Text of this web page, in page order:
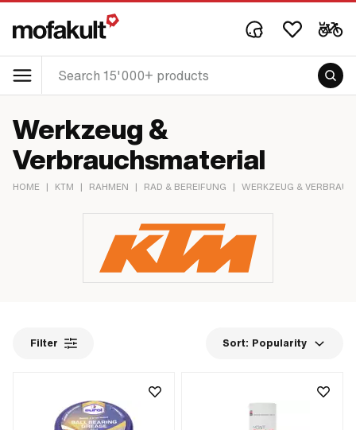
Werkzeug &
Verbrauchsmaterial
HOME | KTM | RAHMEN | RAD & BEREIFUNG | WERKZEUG &
Filter Sort: Popularity